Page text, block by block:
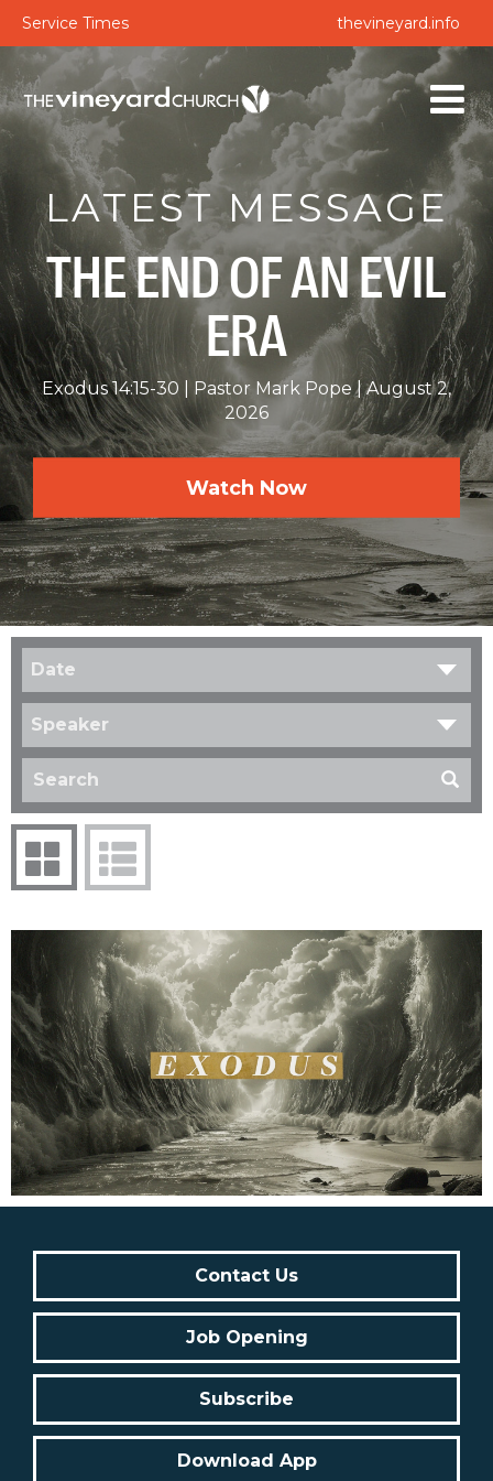
Service Times thevineyard.info
LATEST MESSAGE
THE END OF AN EVIL
ERA
Exodus 14:15-30 Pastor Mark Pope
August 2,
2026
Watch Now
Date
Speaker
Contact Us
Job Opening
Subscribe
Download App